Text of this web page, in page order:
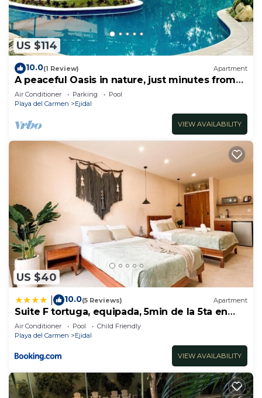
US $114
10.0(1 Review) Apartment
A peaceful Oasis in nature, just minutes from
everything!
Air Conditioner Parking
Pool
Playa del Carmen
Ejidal
VIEW AVAILABILITY
US $40
10.0(5 Reviews) Apartment
Suite F tortuga, equipada, 5min de la 5ta en
auto
Air Conditioner Pool
Child Friendly
Playa del Carmen
Ejidal
VIEW AVAILABILITY